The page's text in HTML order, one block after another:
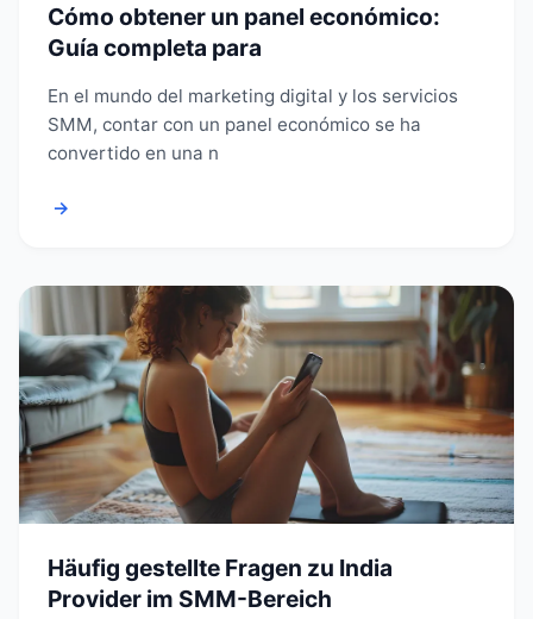
Cómo obtener un panel económico:
Guía completa para
En el mundo del marketing digital y los servicios
SMM, contar con un panel económico se ha
convertido en una n
→
Häufig gestellte Fragen zu India
Provider im SMM-Bereich